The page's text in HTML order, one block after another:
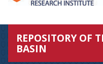
REPOSITORY OF
BASIN